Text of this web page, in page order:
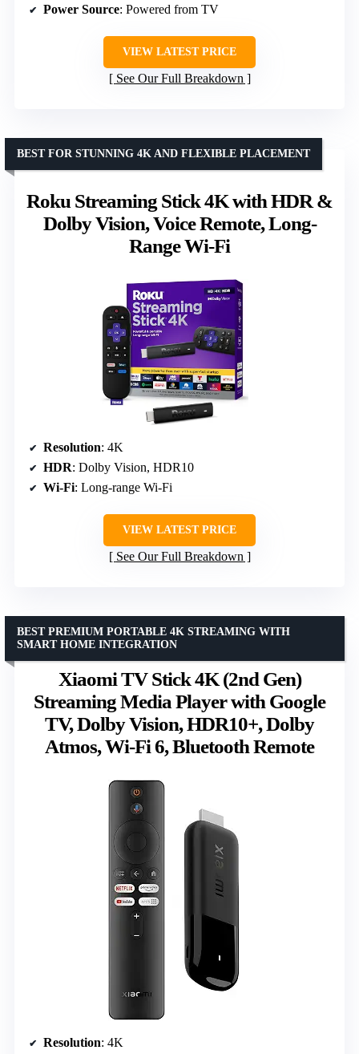
Power Source: Powered from TV
VIEW LATEST PRICE
See Our Full Breakdown
Roku Streaming Stick 4K with HDR &
Dolby Vision, Voice Remote, Long-
Range Wi-Fi
BEST FOR STUNNING 4K AND FLEXIBLE PLACEMENT
Resolution: 4K
HDR: Dolby Vision, HDR10
Wi-Fi: Long-range Wi-Fi
VIEW LATEST PRICE
See Our Full Breakdown
Xiaomi TV Stick 4K (2nd Gen)
Streaming Media Player with Google
TV, Dolby Vision, HDR10+, Dolby
Atmos, Wi-Fi 6, Bluetooth Remote
BEST PREMIUM PORTABLE 4K STREAMING WITH
SMART HOME INTEGRATION
Resolution: 4K